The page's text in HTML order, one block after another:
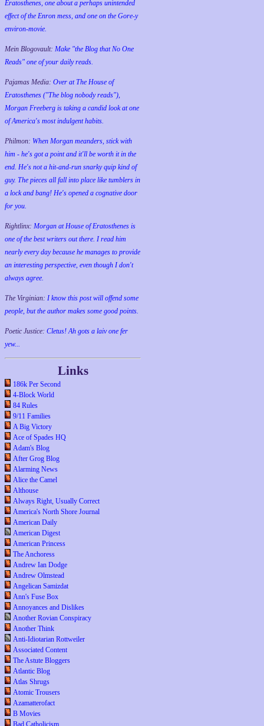
Eratosthenes, one about a perhaps unintended
effect of the Enron mess, and one on the Gore-y
environ-movie.
Mein Blogovault: Make "the Blog that No One
Reads" one of your daily reads.
Pajamas Media: Over at The House of
Eratosthenes ("The blog nobody reads"),
Morgan Freeberg is taking a candid look at one
of America's most indulgent habits.
Philmon: When Morgan meanders, stick with
him - he's got a point and it'll be worth it in the
end. He's not a hit-and-run snarky quip kind of
guy. The pieces all fall into place like tumblers in
a lock and bang! He's opened a cognative door
for you.
Rightlinx: Morgan at House of Eratosthenes is
one of the best writers out there. I read him
nearly every day because he manages to provide
an interesting perspective, even though I don't
always agree.
The Virginian: I know this post will offend some
people, but the author makes some good points.
Poetic Justice: Cletus! Ah gots a laiv one fer
yew...
Links
186k Per Second
4-Block World
84 Rules
9/11 Families
A Big Victory
Ace of Spades HQ
Adam's Blog
After Grog Blog
Alarming News
Alice the Camel
Althouse
Always Right, Usually Correct
America's North Shore Journal
American Daily
American Digest
American Princess
The Anchoress
Andrew Ian Dodge
Andrew Olmstead
Angelican Samizdat
Ann's Fuse Box
Annoyances and Dislikes
Another Rovian Conspiracy
Another Think
Anti-Idiotarian Rottweiler
Associated Content
The Astute Bloggers
Atlantic Blog
Atlas Shrugs
Atomic Trousers
Azamatterofact
B Movies
Bad Catholicism